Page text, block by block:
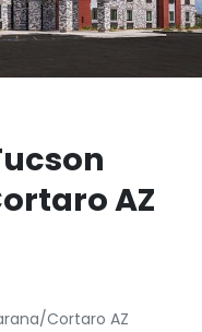
AZ
Cortaro AZ